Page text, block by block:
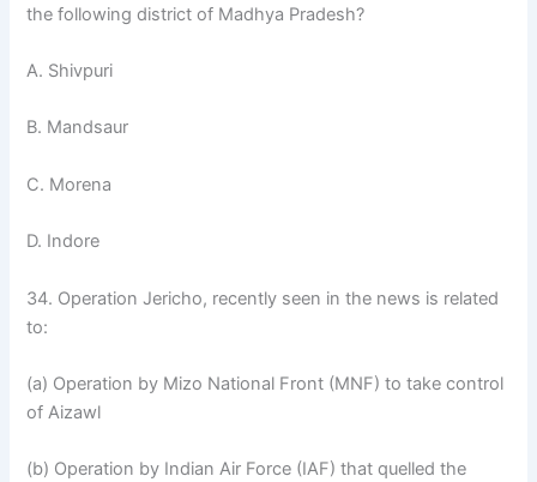
the following district of Madhya Pradesh?
A. Shivpuri
B. Mandsaur
C. Morena
D. Indore
34. Operation Jericho, recently seen in the news is related
to:
(a) Operation by Mizo National Front (MNF) to take control
of Aizawl
(b) Operation by Indian Air Force (IAF) that quelled the